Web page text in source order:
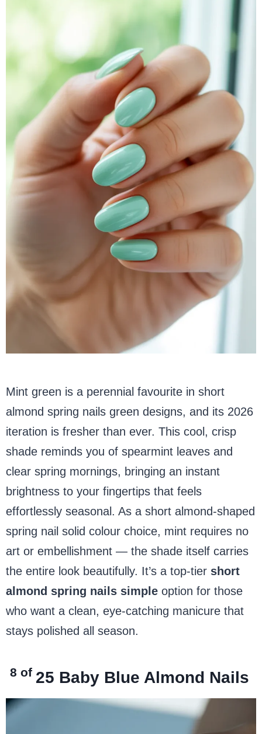
Mint green is a perennial favourite in short
almond spring nails green designs, and its 2026
iteration is fresher than ever. This cool, crisp
shade reminds you of spearmint leaves and
clear spring mornings, bringing an instant
brightness to your fingertips that feels
effortlessly seasonal. As a short almond-shaped
spring nail solid colour choice, mint requires no
art or embellishment — the shade itself carries
the entire look beautifully. It’s a top-tier short
almond spring nails simple option for those
who want a clean, eye-catching manicure that
stays polished all season.
8 of 25 Baby Blue Almond Nails